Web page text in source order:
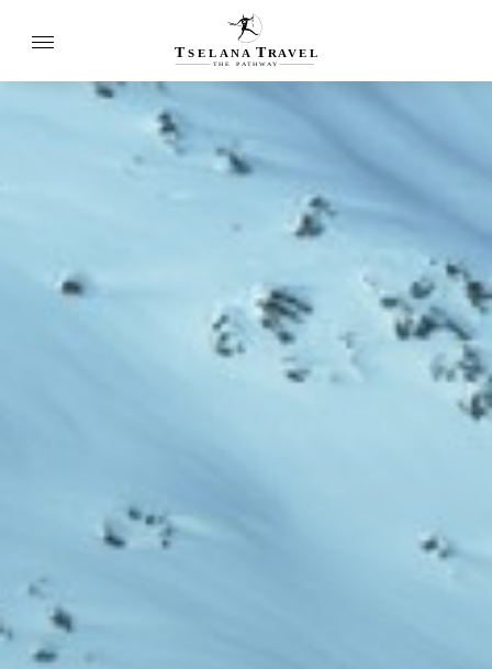
T SELANA TR A VEL
THE P ATH W AY